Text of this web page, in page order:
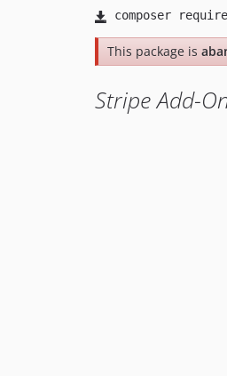
This package is
Stripe Add-